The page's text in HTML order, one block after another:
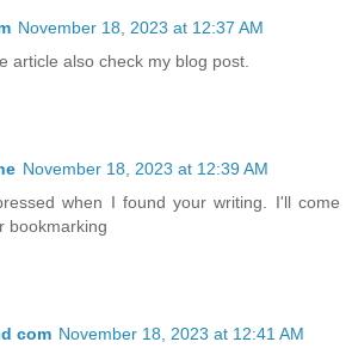
November 18, 2023 at 12:37 AM
article also check my blog post.
November 18, 2023 at 12:39 AM
when I found your writing. I'll come
bookmarking
com November 18, 2023 at 12:41 AM